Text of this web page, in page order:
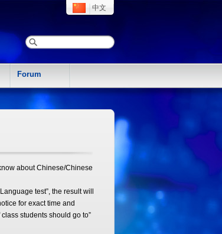
中文
Forum
about Chinese/Chinese
test”, the result will
for exact time and
students should go to”